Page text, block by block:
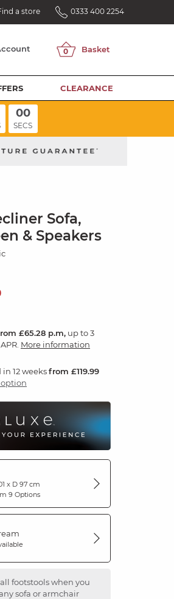
a store 0333 400 2254
CLEARANCE
00
SECS
Sofa,
& Speakers
£65.28 p.m, up to 3
More information
12 weeksfrom £119.99
option
x D 97 cm
9 Options
all footstools when you
sofa or armchair